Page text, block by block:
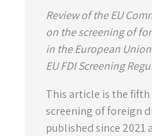
Review of the EU
on the screening of
in the European
EU FDI Screening
This article is the
screening of foreign
published since 2021